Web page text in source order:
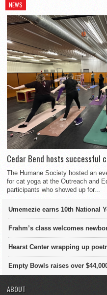
NEWS
Cedar Bend hosts successful
The Humane Society hosted an
for cat yoga at the Outreach and
participants who showed up for...
Umemezie earns 10th National
Frahm’s class welcomes
Hearst Center wrapping up
Empty Bowls raises over
ABOUT